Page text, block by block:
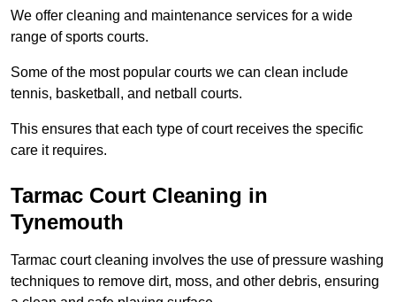
We offer cleaning and maintenance services for a wide
range of sports courts.
Some of the most popular courts we can clean include
tennis, basketball, and netball courts.
This ensures that each type of court receives the specific
care it requires.
Tarmac Court Cleaning in
Tynemouth
Tarmac court cleaning involves the use of pressure washing
techniques to remove dirt, moss, and other debris, ensuring